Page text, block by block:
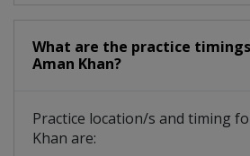
What are the practice timings
Aman Khan?
Practice location/s and timing
Khan are: